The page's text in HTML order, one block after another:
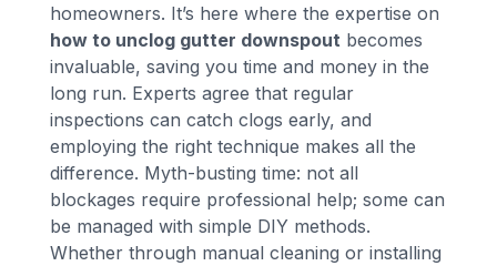
homeowners. It’s here where the expertise on
how to unclog gutter downspout becomes
invaluable, saving you time and money in the
long run. Experts agree that regular
inspections can catch clogs early, and
employing the right technique makes all the
difference. Myth-busting time: not all
blockages require professional help; some can
be managed with simple DIY methods.
Whether through manual cleaning or installing